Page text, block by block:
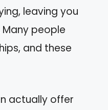
leaving you
people
and these
actually offer